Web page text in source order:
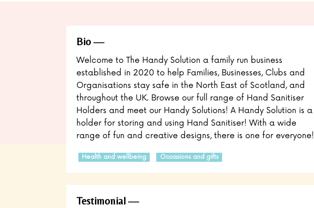
Bio
Welcome to The Handy Solution a family run business
established in 2020 to help Families, Businesses, Clubs and
Organisations stay safe in the North East of Scotland, and
throughout the UK. Browse our full range of Hand Sanitiser
Holders and meet our Handy Solutions! A Handy Solution is a
holder for storing and using Hand Sanitiser! With a wide
range of fun and creative designs, there is one for everyone!
Health and wellbeing Occasions and gifts
Testimonial